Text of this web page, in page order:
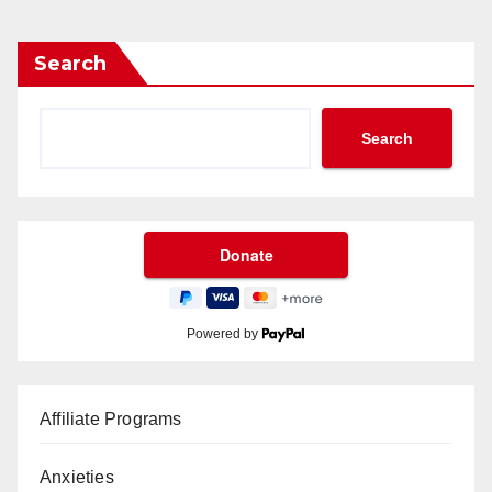
Search
Search
Powered by
Affiliate Programs
Anxieties